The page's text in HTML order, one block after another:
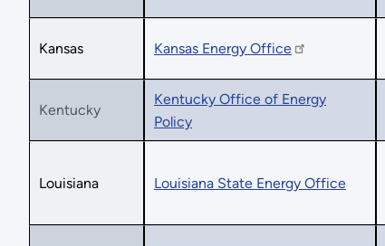
Kansas Kansas Energy Office
Kentucky
Kentucky Office of Energy
Policy
Louisiana Louisiana State Energy Office